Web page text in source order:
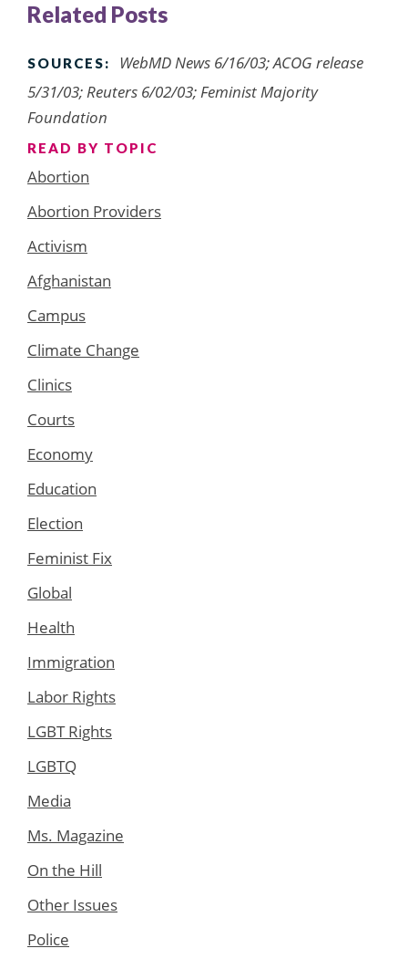
Related Posts
SOURCES:
WebMD News 6/16/03; ACOG release
5/31/03; Reuters 6/02/03; Feminist Majority
Foundation
READ BY TOPIC
Abortion
Abortion Providers
Activism
Afghanistan
Campus
Climate Change
Clinics
Courts
Economy
Education
Election
Feminist Fix
Global
Health
Immigration
Labor Rights
LGBT Rights
LGBTQ
Media
Ms. Magazine
On the Hill
Other Issues
Police